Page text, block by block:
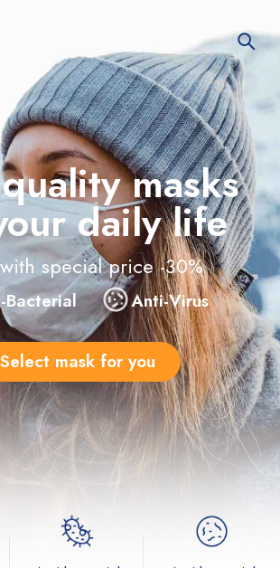
masks
daily life
special price -30%
Bacterial Anti-Virus
Select mask for you